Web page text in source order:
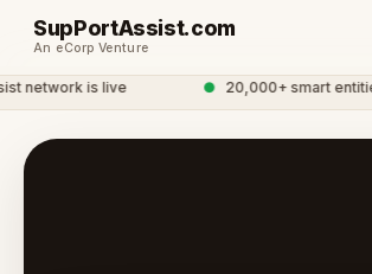
SupPortAssist.com
An eCorp Venture
network is live 20,000+ smart entities